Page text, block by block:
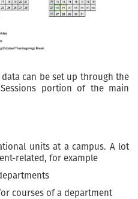
can be set up through the
portion of the main
units at a campus. A lot
related, for example
courses of a department